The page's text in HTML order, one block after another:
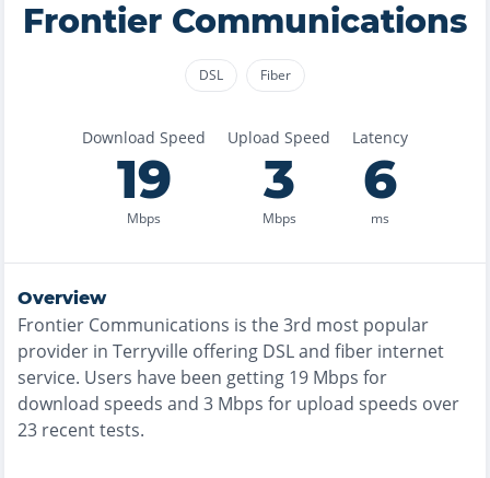
Frontier Communications
DSL Fiber
Download Speed
19
Mbps
Upload Speed
3
Mbps
Latency
6
ms
Overview
Frontier Communications is the3rd most popular
provider in Terryville offering DSL and fiber internet
service. Users have been getting 19 Mbps for
download speeds and 3 Mbps for upload speeds over
23 recent tests.